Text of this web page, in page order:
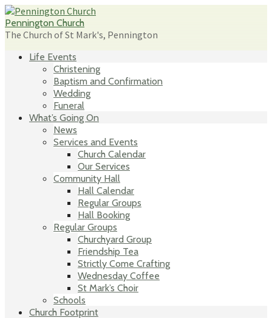
Skip
to
content
Pennington Church
The Church of St Mark's, Pennington
Life Events
Christening
Baptism and Confirmation
Wedding
Funeral
What’s Going On
News
Services and Events
Church Calendar
Our Services
Community Hall
Hall Calendar
Regular Groups
Hall Booking
Regular Groups
Churchyard Group
Friendship Tea
Strictly Come Crafting
Wednesday Coffee
St Mark’s Choir
Schools
Church Footprint